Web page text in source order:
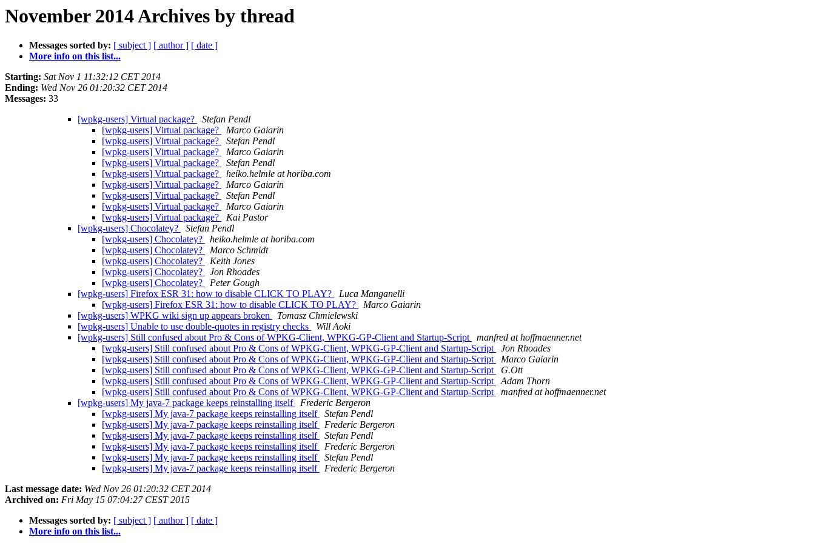
November 2014 Archives by thread
Messages sorted by: [ subject ] [ author ] [ date ]
More info on this list...
Starting: Sat Nov 1 11:32:12 CET 2014
Ending: Wed Nov 26 01:20:32 CET 2014
Messages: 33
[wpkg-users] Virtual package?
Stefan Pendl
[wpkg-users] Virtual package?
Marco Gaiarin
[wpkg-users] Virtual package?
Stefan Pendl
[wpkg-users] Virtual package?
Marco Gaiarin
[wpkg-users] Virtual package?
Stefan Pendl
[wpkg-users] Virtual package?
heiko.helmle at horiba.com
[wpkg-users] Virtual package?
Marco Gaiarin
[wpkg-users] Virtual package?
Stefan Pendl
[wpkg-users] Virtual package?
Marco Gaiarin
[wpkg-users] Virtual package?
Kai Pastor
[wpkg-users] Chocolatey?
Stefan Pendl
[wpkg-users] Chocolatey?
heiko.helmle at horiba.com
[wpkg-users] Chocolatey?
Marco Schmidt
[wpkg-users] Chocolatey?
Keith Jones
[wpkg-users] Chocolatey?
Jon Rhoades
[wpkg-users] Chocolatey?
Peter Gough
[wpkg-users] Firefox ESR 31: how to disable CLICK TO PLAY?
Luca Manganelli
[wpkg-users] Firefox ESR 31: how to disable CLICK TO PLAY?
Marco Gaiarin
[wpkg-users] WPKG wiki sign up appears broken
Tomasz Chmielewski
[wpkg-users] Unable to use double-quotes in registry checks
Will Aoki
[wpkg-users] Still confused about Pro & Cons of WPKG-Client, WPKG-GP-Client and Startup-Script
manfred at hoffmaenner.net
[wpkg-users] Still confused about Pro & Cons of WPKG-Client, WPKG-GP-Client and Startup-Script
Jon Rhoades
[wpkg-users] Still confused about Pro & Cons of WPKG-Client, WPKG-GP-Client and Startup-Script
Marco Gaiarin
[wpkg-users] Still confused about Pro & Cons of WPKG-Client, WPKG-GP-Client and Startup-Script
G.Ott
[wpkg-users] Still confused about Pro & Cons of WPKG-Client, WPKG-GP-Client and Startup-Script
Adam Thorn
[wpkg-users] Still confused about Pro & Cons of WPKG-Client, WPKG-GP-Client and Startup-Script
manfred at hoffmaenner.net
[wpkg-users] My java-7 package keeps reinstalling itself
Frederic Bergeron
[wpkg-users] My java-7 package keeps reinstalling itself
Stefan Pendl
[wpkg-users] My java-7 package keeps reinstalling itself
Frederic Bergeron
[wpkg-users] My java-7 package keeps reinstalling itself
Stefan Pendl
[wpkg-users] My java-7 package keeps reinstalling itself
Frederic Bergeron
[wpkg-users] My java-7 package keeps reinstalling itself
Stefan Pendl
[wpkg-users] My java-7 package keeps reinstalling itself
Frederic Bergeron
Last message date: Wed Nov 26 01:20:32 CET 2014
Archived on: Fri May 15 07:04:27 CEST 2015
Messages sorted by: [ subject ] [ author ] [ date ]
More info on this list...